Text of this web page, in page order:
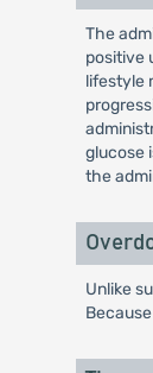
The
positive
lifestyle
glucose
the
Unlike